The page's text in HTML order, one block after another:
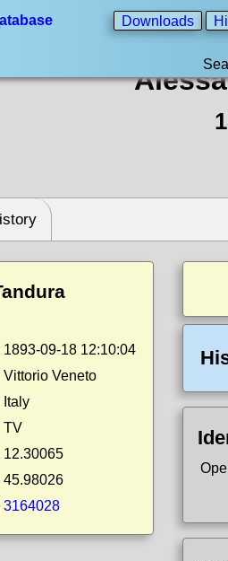
Downloads
1893-09-18 12:10:04
Vittorio Veneto
Italy
TV
12.30065
45.98026
3164028